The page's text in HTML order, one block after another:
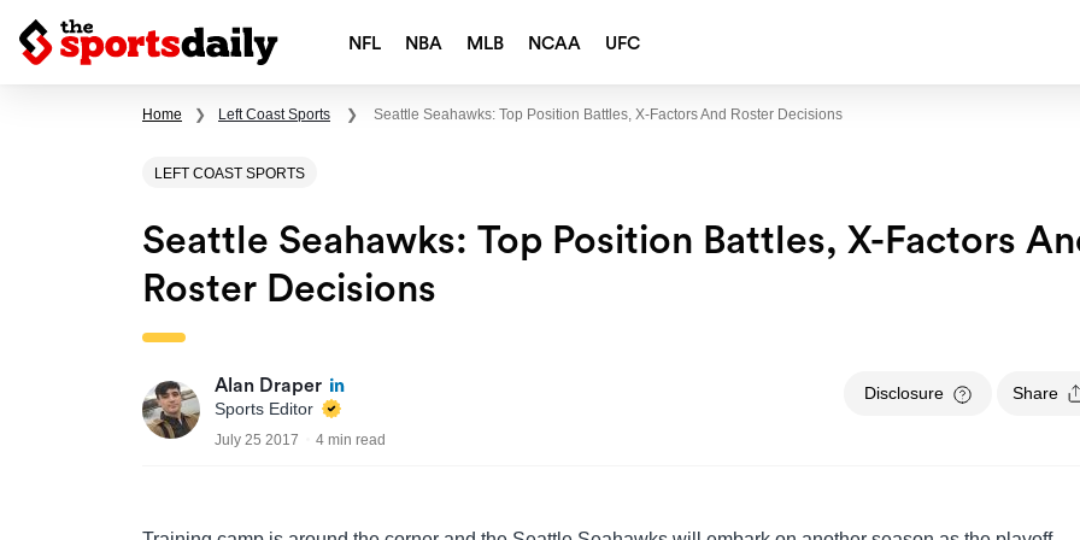
NFL NBA MLB NCAA UFC
Home ❯ Left Coast Sports ❯ Seattle Seahawks: Top Position Battles, X-Factors And Roster Decisions
LEFT COAST SPORTS
Seattle Seahawks: Top Position Battles, X-Factors
Roster Decisions
Alan Draper
Sports Editor
July 25 2017 4 min read
Disclosure Share